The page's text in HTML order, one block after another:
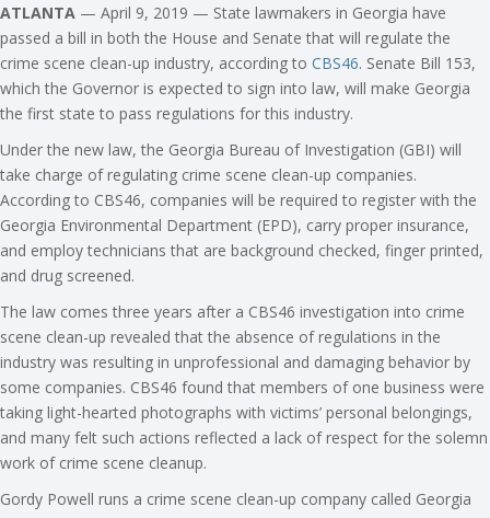
ATLANTA — April 9, 2019 — State lawmakers in Georgia have
passed a bill in both the House and Senate that will regulate the
crime scene clean-up industry, according to CBS46. Senate Bill 153,
which the Governor is expected to sign into law, will make Georgia
the first state to pass regulations for this industry.
Under the new law, the Georgia Bureau of Investigation (GBI) will
take charge of regulating crime scene clean-up companies.
According to CBS46, companies will be required to register with the
Georgia Environmental Department (EPD), carry proper insurance,
and employ technicians that are background checked, finger printed,
and drug screened.
The law comes three years after a CBS46 investigation into crime
scene clean-up revealed that the absence of regulations in the
industry was resulting in unprofessional and damaging behavior by
some companies. CBS46 found that members of one business were
taking light-hearted photographs with victims’ personal belongings,
and many felt such actions reflected a lack of respect for the solemn
work of crime scene cleanup.
Gordy Powell runs a crime scene clean-up company called Georgia